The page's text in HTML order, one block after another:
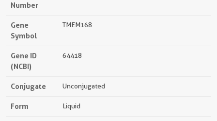
Number
Gene
Symbol
TMEM168
Gene ID
(NCBI)
64418
Conjugate Unconjugated
Form Liquid